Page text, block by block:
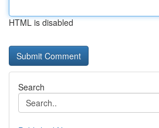
HTML is disabled
Search